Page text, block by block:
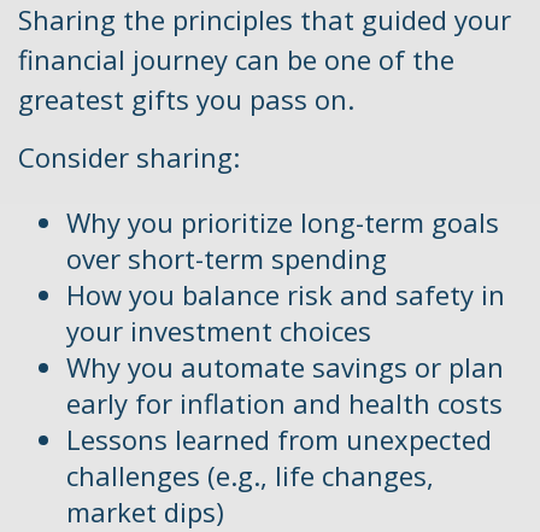
Sharing the principles that guided your
financial journey can be one of the
greatest gifts you pass on.
Consider sharing:
Why you prioritize long-term goals
over short-term spending
How you balance risk and safety in
your investment choices
Why you automate savings or plan
early for inflation and health costs
Lessons learned from unexpected
challenges (e.g., life changes,
market dips)